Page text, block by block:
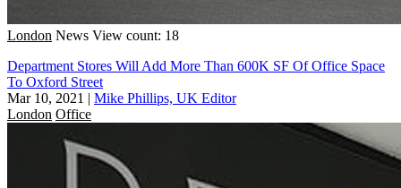
London News View count: 18
Department Stores Will Add More Than 600K SF Of Office Space
To Oxford Street
Mar 10, 2021 | Mike Phillips, UK Editor
London Office